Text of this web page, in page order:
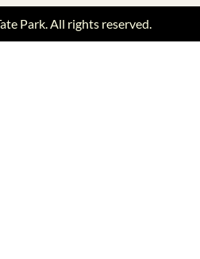
Park. All rights reserved.